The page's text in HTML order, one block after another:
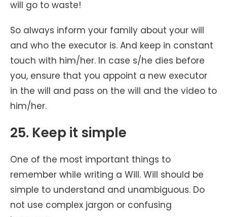
will go to waste!
So always inform your family about your will
and who the executor is. And keep in constant
touch with him/her. In case s/he dies before
you, ensure that you appoint a new executor
in the will and pass on the will and the video to
him/her.
25. Keep it simple
One of the most important things to
remember while writing a Will. Will should be
simple to understand and unambiguous. Do
not use complex jargon or confusing